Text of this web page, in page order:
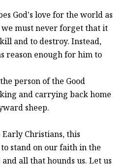
God's love for the world as
we must never forget that it
and to destroy. Instead,
reason enough for him to
person of the Good
and carrying back home
sheep.
Christians, this
stand on our faith in the
all that hounds us. Let us